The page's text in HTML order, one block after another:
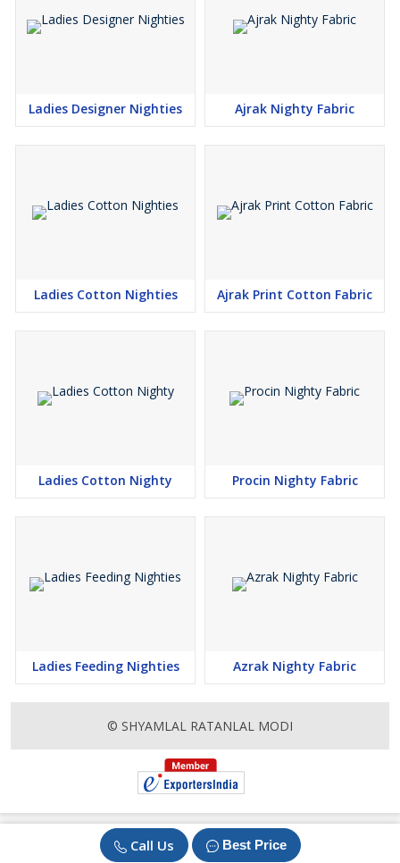
Call Us Best Price
Ladies Designer Nighties Ajrak Nighty Fabric
Ladies Cotton Nighties Ajrak Print Cotton Fabric
Ladies Cotton Nighty Procin Nighty Fabric
Ladies Feeding Nighties Azrak Nighty Fabric
© SHYAMLAL RATANLAL MODI